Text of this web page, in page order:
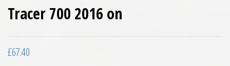
Tracer 700 2016 on
£67.40